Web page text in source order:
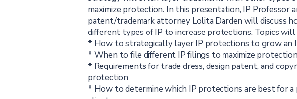
maximize protection. In this presentation, IP Professor
patent/trademark attorney Lolita Darden will discuss
different types of IP to increase protections. Topics will
* How to strategically layer IP protections to grow an
* When to file different IP filings to maximize protection
* Requirements for trade dress, design patent, and
protection
* How to determine which IP protections are best for a